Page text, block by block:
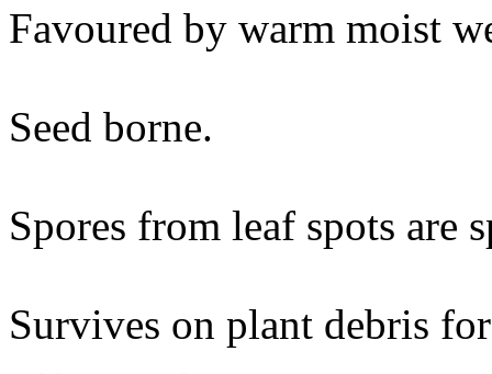
Favoured by warm moist
Seed borne.
Spores from leaf spots are
Survives on plant debris